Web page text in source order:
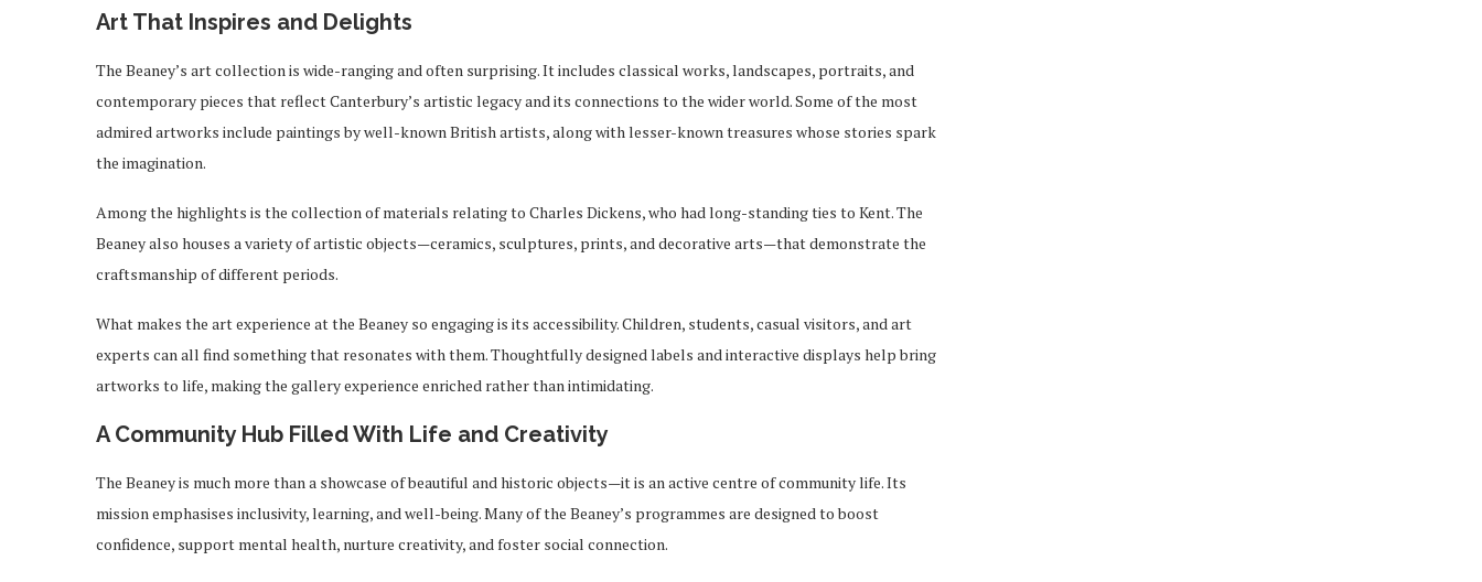
Art That Inspires and Delights
The Beaney’s art collection is wide-ranging and often surprising. It includes classical works, landscapes, portraits, and
contemporary pieces that reflect Canterbury’s artistic legacy and its connections to the wider world. Some of the most
admired artworks include paintings by well-known British artists, along with lesser-known treasures whose stories spark
the imagination.
Among the highlights is the collection of materials relating to Charles Dickens, who had long-standing ties to Kent. The
Beaney also houses a variety of artistic objects—ceramics, sculptures, prints, and decorative arts—that demonstrate the
craftsmanship of different periods.
What makes the art experience at the Beaney so engaging is its accessibility. Children, students, casual visitors, and art
experts can all find something that resonates with them. Thoughtfully designed labels and interactive displays help bring
artworks to life, making the gallery experience enriched rather than intimidating.
A Community Hub Filled With Life and Creativity
The Beaney is much more than a showcase of beautiful and historic objects—it is an active centre of community life. Its
mission emphasises inclusivity, learning, and well-being. Many of the Beaney’s programmes are designed to boost
confidence, support mental health, nurture creativity, and foster social connection.